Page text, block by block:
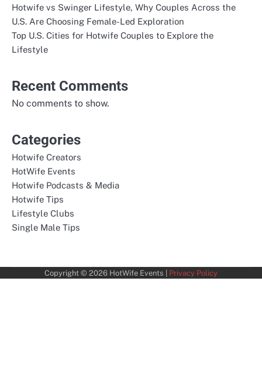
Hotwife vs Swinger Lifestyle, Why Couples Across the
U.S. Are Choosing Female-Led Exploration
Top U.S. Cities for Hotwife Couples to Explore the
Lifestyle
Recent Comments
No comments to show.
Categories
Hotwife Creators
HotWife Events
Hotwife Podcasts & Media
Hotwife Tips
Lifestyle Clubs
Single Male Tips
Copyright © 2026 HotWife Events Privacy Policy